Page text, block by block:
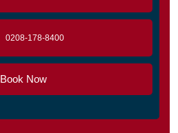
0208-178-8400
Book Now